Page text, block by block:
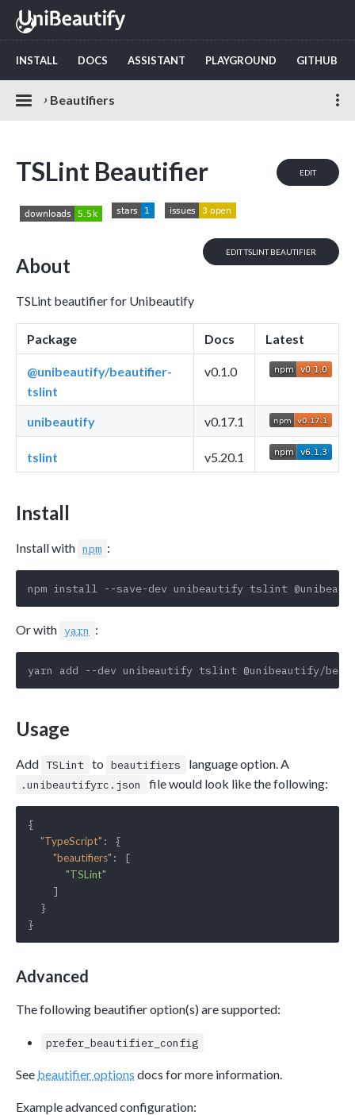
INSTALL DOCS ASSISTANT PLAYGROUND GITHUB
› Beautifiers
EDIT
TSLint Beautifier
EDIT TSLINT BEAUTIFIER
About
TSLint beautifier for Unibeautify
Package Docs Latest
@unibeautify/beautifier-
tslint
v0.1.0
unibeautify v0.17.1
tslint v5.20.1
Install
Install with npm :
Or with yarn :
Usage
Add TSLint to beautifiers language option. A
.unibeautifyrc.json file would look like the following:
{
"TypeScript" : {
"beautifiers" : [
"TSLint"
    ]
  }
Advanced
The following beautifier option(s) are supported:
prefer_beautifier_config
See beautifier options docs for more information.
Example advanced configuration: